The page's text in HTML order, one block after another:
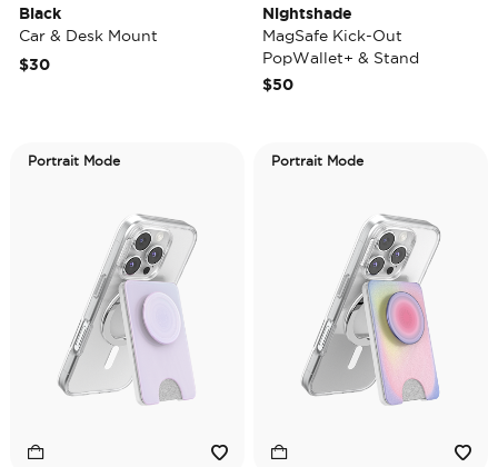
Black
Car & Desk Mount
$30
Nightshade
MagSafe Kick-Out
PopWallet+ & Stand
$50
Portrait Mode Portrait Mode